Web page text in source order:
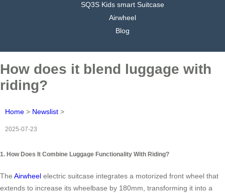
SQ3S Kids smart Suitcase
Airwheel
Blog
How does it blend luggage with
riding?
Home > Newslist >
2025-07-23
1. How Does It Combine Luggage Functionality With Riding?
The Airwheel electric suitcase integrates a motorized front wheel that
extends to increase its wheelbase by 180mm, transforming it into a